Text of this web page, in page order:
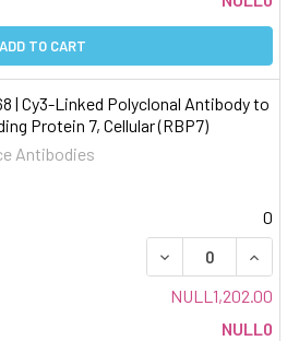
ADD TO CART
| Cy3-Linked Polyclonal Antibody to
Protein 7, Cellular (RBP7)
Antibodies
0
DECREASE
NULL1,202.00
NULL0